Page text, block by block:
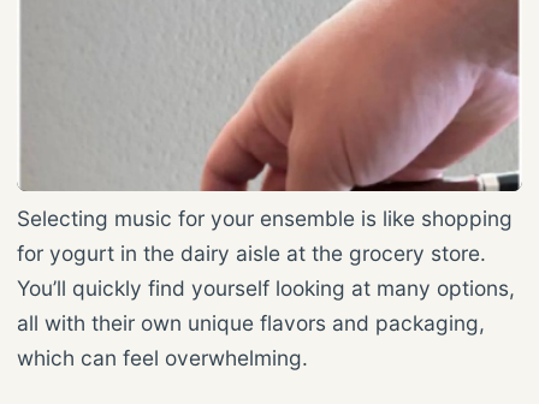
Selecting music for your ensemble is like shopping
for yogurt in the dairy aisle at the grocery store.
You’ll quickly find yourself looking at many options,
all with their own unique flavors and packaging,
which can feel overwhelming.